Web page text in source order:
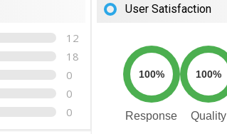
12
18
0
0
0
User Satisfaction
100%
Response
100%
Quality